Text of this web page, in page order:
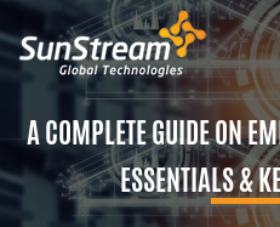
A COMPLETE GUIDE ON
ESSENTIALS &